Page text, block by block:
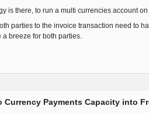
is there, to run a multi currencies account
parties to the invoice transaction need to
breeze for both parties.
Currency Payments Capacity into